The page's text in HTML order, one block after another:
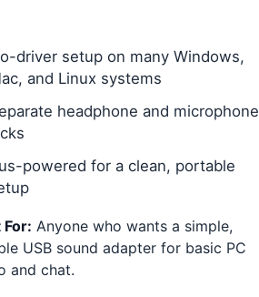
driver setup on many Windows,
and Linux systems
headphone and microphone
powered for a clean, portable
For: Anyone who wants a simple,
USB sound adapter for basic PC
and chat.